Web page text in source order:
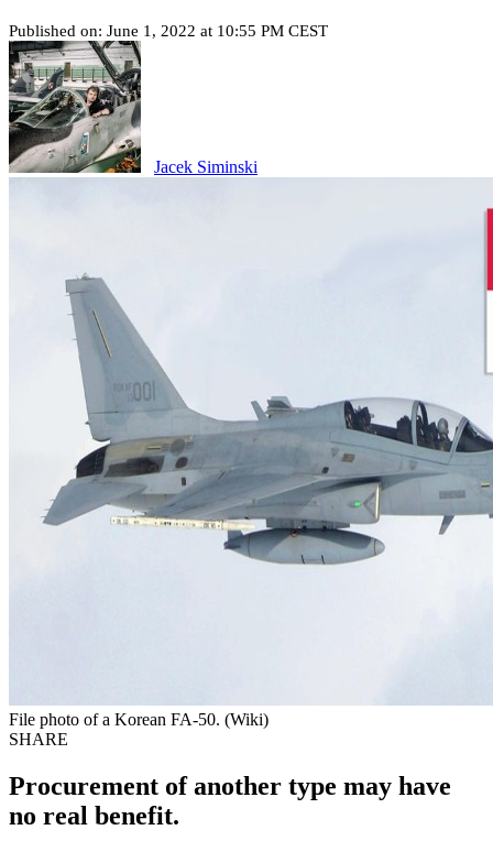
Published on: June 1, 2022 at 10:55 PM CEST
Jacek Siminski
File photo of a Korean FA-50. (Wiki)
SHARE
Procurement of another type may have
no real benefit.